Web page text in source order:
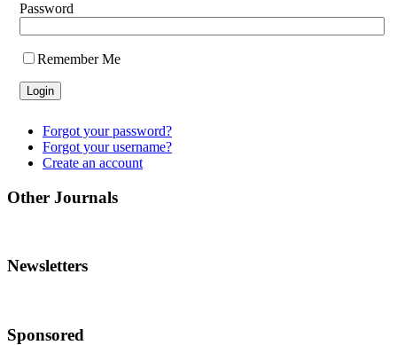
Password
Remember Me
Forgot your password?
Forgot your username?
Create an account
Other Journals
Newsletters
Sponsored